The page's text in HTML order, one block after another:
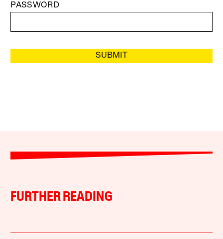
PASSWORD
SUBMIT
FURTHER READING